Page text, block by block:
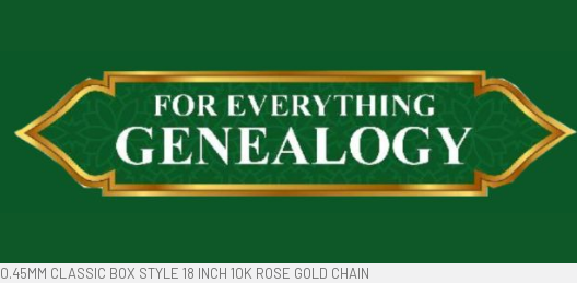
0.45MM CLASSIC BOX STYLE 18 INCH 10K ROSE GOLD CHAIN